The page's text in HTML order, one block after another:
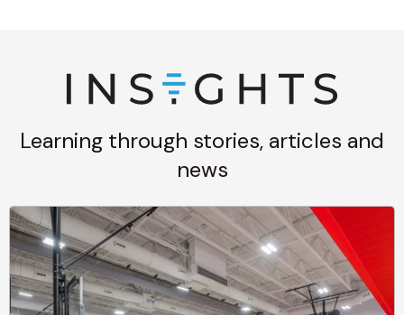
Learning through stories, articles and
news